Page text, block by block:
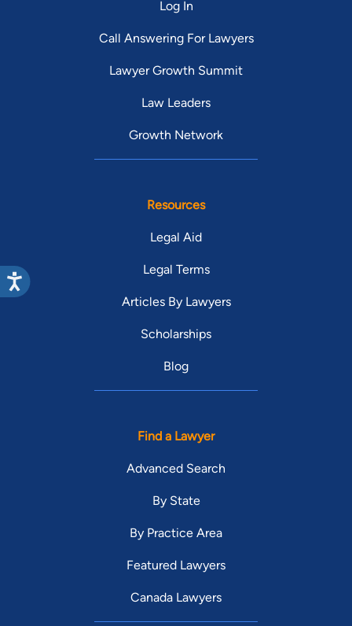
Log In
Call Answering For Lawyers
Lawyer Growth Summit
Law Leaders
Growth Network
Resources
Legal Aid
Legal Terms
Articles By Lawyers
Scholarships
Blog
Find a Lawyer
Advanced Search
By State
By Practice Area
Featured Lawyers
Canada Lawyers